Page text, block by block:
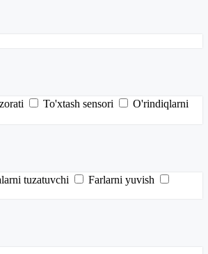
To'xtash sensori
O'rindiqlarni
tuzatuvchi
Farlarni yuvish